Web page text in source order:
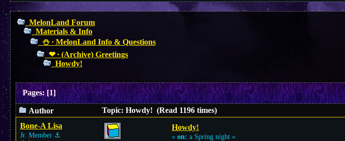
MelonLand Forum
Materials & Info
⛄︎ ∙ MelonLand Info & Questions
❤︎ ∙ (Archive) Greetings
Howdy!
Pages:[1]
Author
Topic: Howdy! (Read 1196 times)
Bone-A Lisa
Jr. Member ⚓︎
Howdy!
« on: a Spring night »